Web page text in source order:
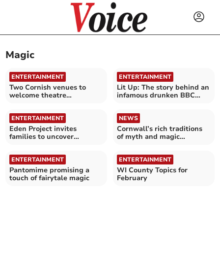
Magic
ENTERTAINMENT
Two Cornish venues to
welcome theatre
ENTERTAINMENT
Lit Up: The story behind an
infamous drunken BBC
ENTERTAINMENT
Eden Project invites
families to uncover
NEWS
Cornwall’s rich traditions
of myth and magic
ENTERTAINMENT
Pantomime promising a
touch of fairytale magic
ENTERTAINMENT
WI County Topics for
February